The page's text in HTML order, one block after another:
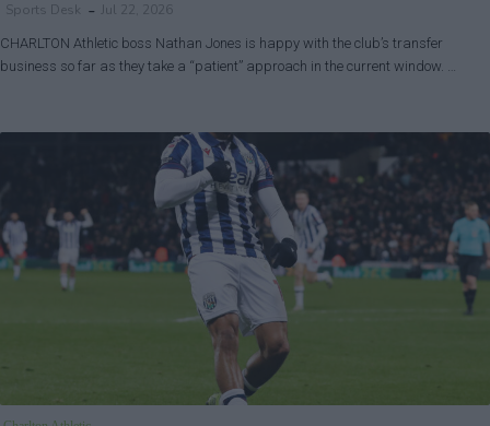
Sports Desk Jul 22, 2026
CHARLTON Athletic boss Nathan Jones is happy with the club’s transfer
business so far as they take a “patient” approach in the current window. …